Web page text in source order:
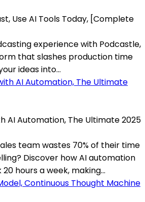
Use AI Tools Today, [Complete
experience with Podcastle,
that slashes production time
ideas into...
AI Automation, The Ultimate 2025
team wastes 70% of their time
Discover how AI automation
hours a week, making...